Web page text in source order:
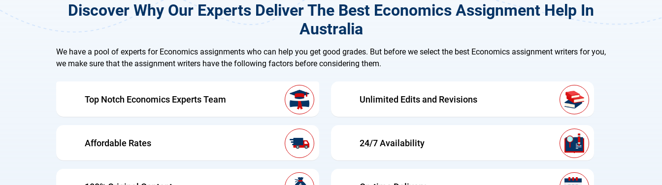
Discover Why Our Experts Deliver The Best Economics Assignment Help In
Australia
We have a pool of experts for Economics assignments who can help you get good grades. But before we select the best Economics assignment writers for you,
we make sure that the assignment writers have the following factors before considering them.
Top Notch Economics Experts Team Unlimited Edits and Revisions
Affordable Rates 24/7 Availability